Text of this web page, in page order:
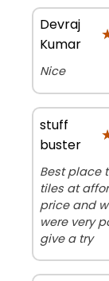
Devraj
Kumar
Nice
stuff
buster
Best place
tiles at
price and
were very
give a try